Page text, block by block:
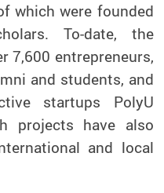
which were founded
To-date, the
7,600 entrepreneurs,
and students, and
startups PolyU
projects have also
and local